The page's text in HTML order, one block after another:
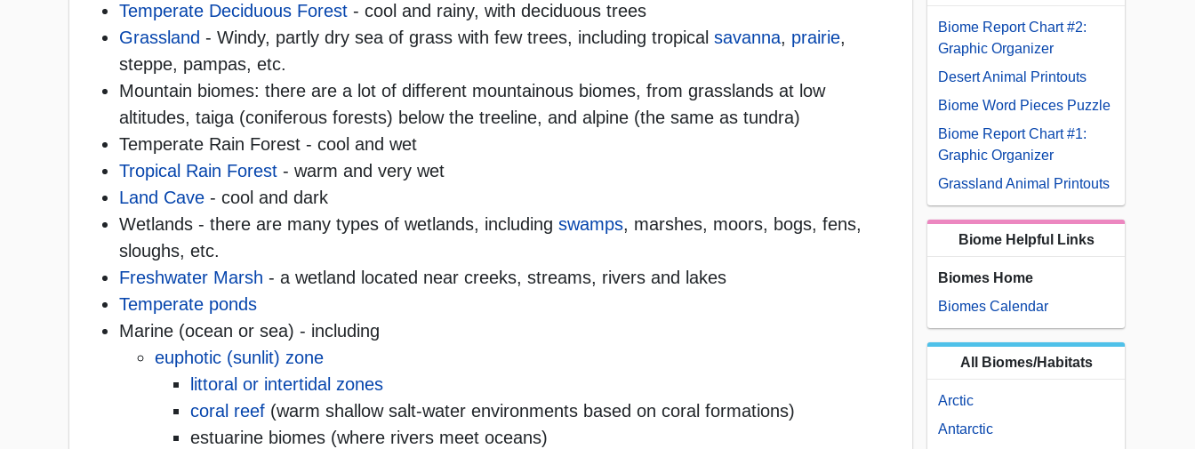
Temperate Deciduous Forest - cool and rainy, with deciduous trees
Grassland - Windy, partly dry sea of grass with few trees, including tropical savanna, prairie,
steppe, pampas, etc.
Mountain biomes: there are a lot of different mountainous biomes, from grasslands at low
altitudes, taiga (coniferous forests) below the treeline, and alpine (the same as tundra)
Temperate Rain Forest - cool and wet
Tropical Rain Forest - warm and very wet
Land Cave - cool and dark
Wetlands - there are many types of wetlands, including swamps, marshes, moors, bogs, fens,
sloughs, etc.
Freshwater Marsh - a wetland located near creeks, streams, rivers and lakes
Temperate ponds
Marine (ocean or sea) - including
euphotic (sunlit) zone
littoral or intertidal zones
coral reef (warm shallow salt-water environments based on coral formations)
estuarine biomes (where rivers meet oceans)
Biome Report Chart #2:
Graphic Organizer
Desert Animal Printouts
Biome Word Pieces Puzzle
Biome Report Chart #1:
Graphic Organizer
Grassland Animal Printouts
Biome Helpful Links
Biomes Home
Biomes Calendar
All Biomes/Habitats
Arctic
Antarctic